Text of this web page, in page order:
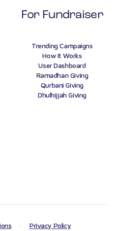
For Fundraiser
Trending Campaigns
How It Works
User Dashboard
Ramadhan Giving
Qurbani Giving
Dhulhijjah Giving
· Privacy Policy